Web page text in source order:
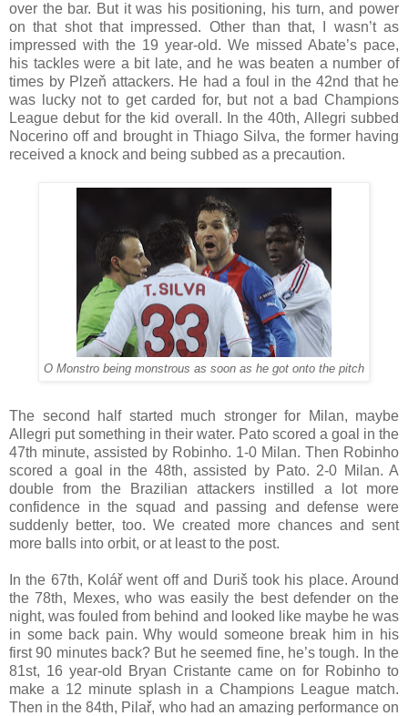
over the bar. But it was his positioning, his turn, and power
on that shot that impressed. Other than that, I wasn’t as
impressed with the 19 year-old. We missed Abate’s pace,
his tackles were a bit late, and he was beaten a number of
times by Plzeň attackers. He had a foul in the 42nd that he
was lucky not to get carded for, but not a bad Champions
League debut for the kid overall. In the 40th, Allegri subbed
Nocerino off and brought in Thiago Silva, the former having
received a knock and being subbed as a precaution.
O Monstro being monstrous as soon as he got onto the pitch
The second half started much stronger for Milan, maybe
Allegri put something in their water. Pato scored a goal in the
47th minute, assisted by Robinho. 1-0 Milan. Then Robinho
scored a goal in the 48th, assisted by Pato. 2-0 Milan. A
double from the Brazilian attackers instilled a lot more
confidence in the squad and passing and defense were
suddenly better, too. We created more chances and sent
more balls into orbit, or at least to the post.
In the 67th, Kolář went off and Duriš took his place. Around
the 78th, Mexes, who was easily the best defender on the
night, was fouled from behind and looked like maybe he was
in some back pain. Why would someone break him in his
first 90 minutes back? But he seemed fine, he’s tough. In the
81st, 16 year-old Bryan Cristante came on for Robinho to
make a 12 minute splash in a Champions League match.
Then in the 84th, Pilař, who had an amazing performance on